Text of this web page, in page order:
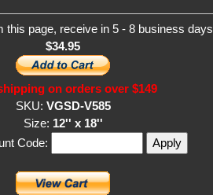
this page, receive in 5 - 8 business days
$34.95
on orders over $149
SKU: VGSD-V585
Size: 12'' x 18''
Code: